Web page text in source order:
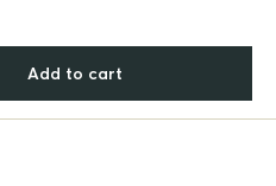
Add to cart